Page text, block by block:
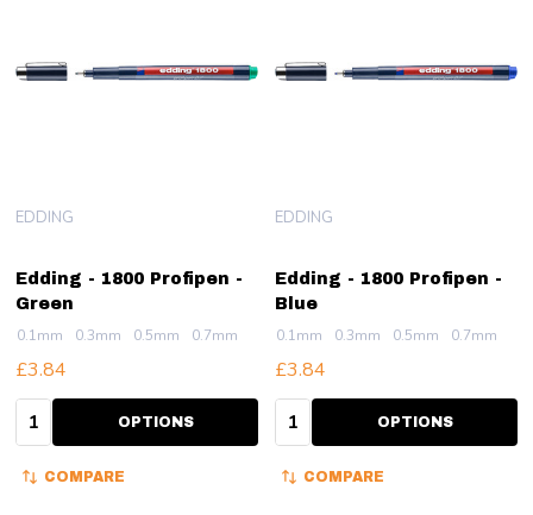
Edding - 1800 Profipen -
Green
EDDING
0.1mm 0.3mm 0.5mm 0.7mm
£3.84
Quantity: OPTIONS
COMPARE
Edding - 1800 Profipen -
Blue
EDDING
0.1mm 0.3mm 0.5mm 0.7mm
£3.84
Quantity: OPTIONS
COMPARE